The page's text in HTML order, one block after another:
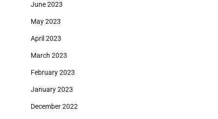
June 2023
May 2023
April 2023
March 2023
February 2023
January 2023
December 2022